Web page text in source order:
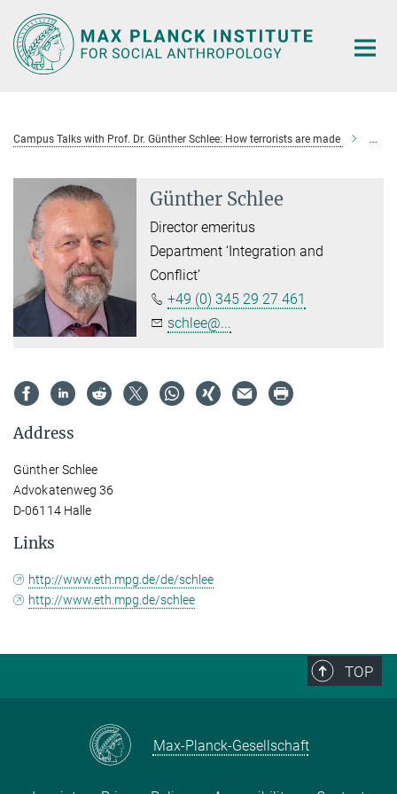
Main-
Content
Campus Talks with Prof. Dr. Günther Schlee: How terrorists are made
Günther Schlee
Director emeritus
Department ‘Integration and
Conflict’
+49 (0) 345 29 27 461
schlee@...
Address
Günther Schlee
Advokatenweg 36
D-06114 Halle
Links
http://www.eth.mpg.de/de/schlee
http://www.eth.mpg.de/schlee
TOP
Max-Planck-Gesellschaft